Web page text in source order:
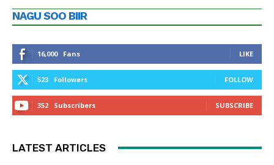
NAGU SOO BIIR
16,000 Fans LIKE
523 Followers FOLLOW
352 Subscribers SUBSCRIBE
LATEST ARTICLES